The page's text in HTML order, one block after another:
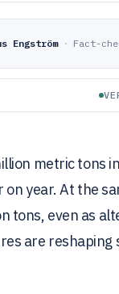
Engström · Fact-
metric tons
year. At the
tons, even as
are